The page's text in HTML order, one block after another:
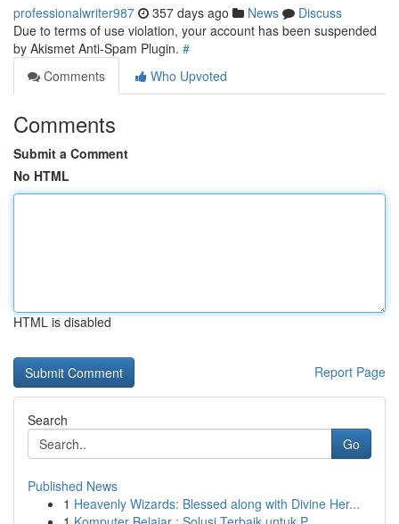
professionalwriter987 357 days ago News
Discuss
Due to terms of use violation, your account has been suspended
by Akismet Anti-Spam Plugin. #
Comments
Who Upvoted
Comments
Submit a Comment
No HTML
HTML is disabled
Report Page
Search
Go
Published News
1 Heavenly Wizards: Blessed along with Divine Her...